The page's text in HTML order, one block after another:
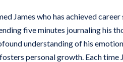
James who has achieved
five minutes journaling his
understanding of his
personal growth. Each time